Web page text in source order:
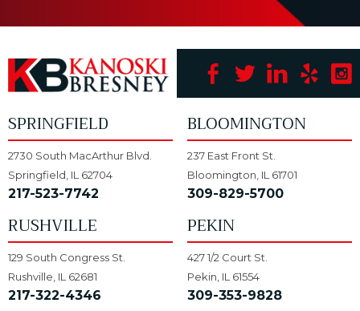
SPRINGFIELD
2730 South MacArthur Blvd.
Springfield, IL 62704
217-523-7742
BLOOMINGTON
237 East Front St.
Bloomington, IL 61701
309-829-5700
RUSHVILLE
129 South Congress St.
Rushville, IL 62681
217-322-4346
PEKIN
427 1/2 Court St.
Pekin, IL 61554
309-353-9828